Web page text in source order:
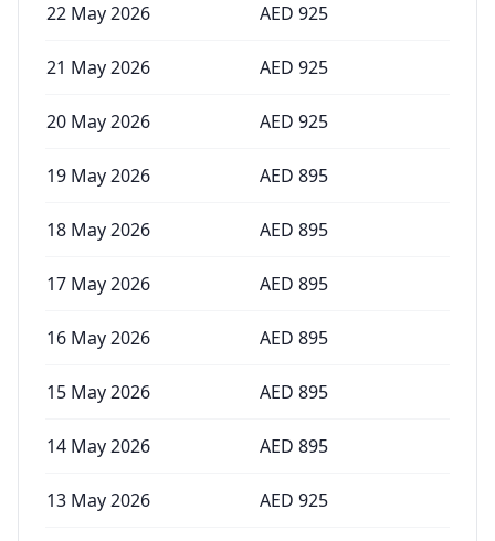
22 May 2026 AED 925
21 May 2026 AED 925
20 May 2026 AED 925
19 May 2026 AED 895
18 May 2026 AED 895
17 May 2026 AED 895
16 May 2026 AED 895
15 May 2026 AED 895
14 May 2026 AED 895
13 May 2026 AED 925